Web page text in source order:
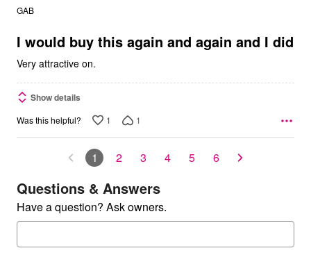
out
5
GAB
I would buy this again and again and I did
Very attractive on.
Show details
Was this helpful? 1 1
1 2 3 4 5 6
Questions & Answers
Have a question? Ask owners.